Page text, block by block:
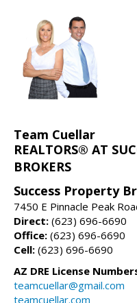
Team Cuellar
REALTORS® AT
BROKERS
Success Property
7450 E Pinnacle Peak
Direct: (623) 696-6690
Office: (623) 696-6690
Cell: (623) 696-6690
AZ DRE License
teamcuellar@gmail.com
teamcuellar.com